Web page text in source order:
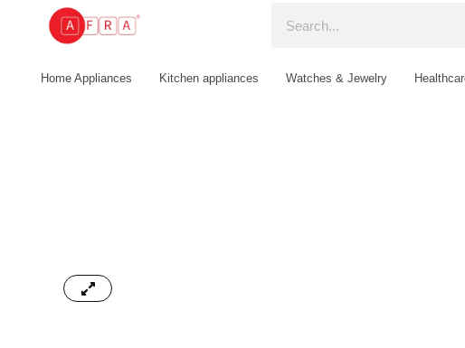
Home Appliances Kitchen appliances Watches & Jewelry